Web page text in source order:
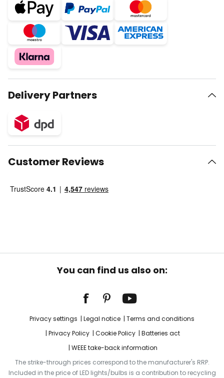
Delivery Partners
Customer Reviews
You can find us also on:
Privacy settings Legal notice
Terms and conditions
Privacy Policy
Cookie Policy
Batteries act
WEEE take-back information
The strike-through prices correspond to the manufacturer's RRP.
Included in the price of LED lights/bulbs is a contribution to recycling